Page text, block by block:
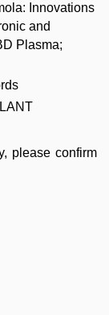
Innovations
and
Plasma;
please confirm